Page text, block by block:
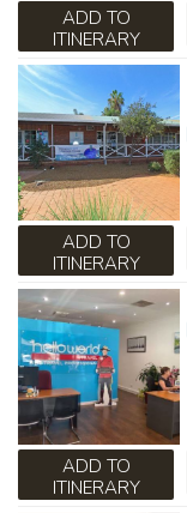
ADD TO
ITINERARY
ADD TO
ITINERARY
ADD TO
ITINERARY